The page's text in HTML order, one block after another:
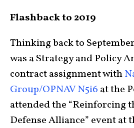
Flashback to 2019
Thinking back to
was a Strategy and Policy
contract assignment with
Group/OPNAV N5i6 at the
attended the “Reinforcing
Defense Alliance” event at